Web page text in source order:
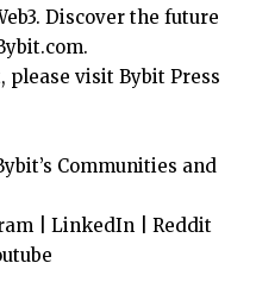
Discover the future
.
please visit Bybit Press
Communities and
LinkedIn
Reddit